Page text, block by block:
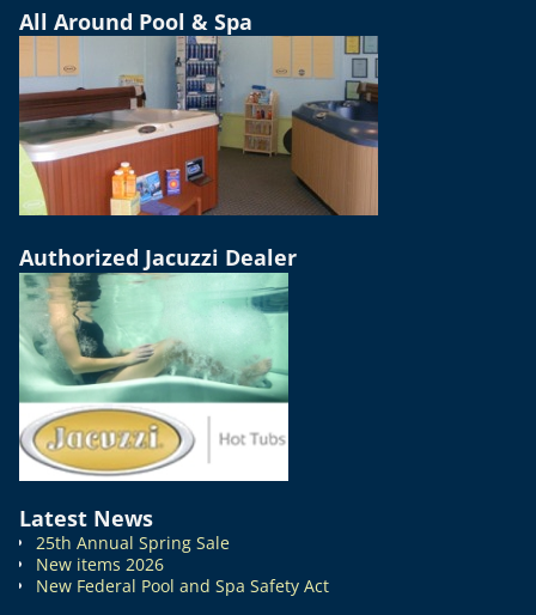
All Around Pool & Spa
Authorized Jacuzzi Dealer
Latest News
25th Annual Spring Sale
New items 2026
New Federal Pool and Spa Safety Act